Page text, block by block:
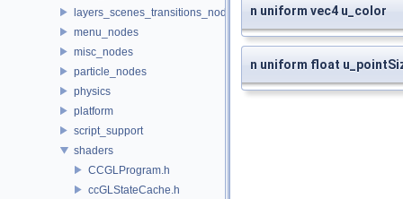
layers_scenes_transitions_nodes
menu_nodes
misc_nodes
particle_nodes
physics
platform
script_support
shaders
CCGLProgram.h
ccGLStateCache.h
n uniform vec4 u_color
n uniform float